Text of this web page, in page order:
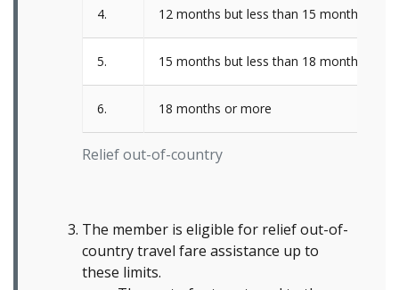
Relief out-of-country
4. 12 months but less than 15 months
5. 15 months but less than 18 months
6. 18 months or more
The member is eligible for relief out-of-
country travel fare assistance up to
these limits.